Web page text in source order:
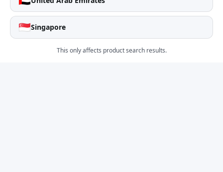
🇸🇬Singapore
This only affects product search results.